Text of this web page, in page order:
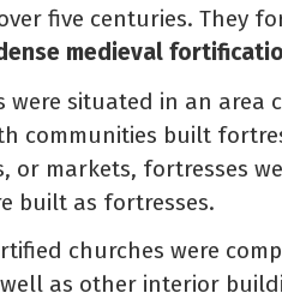
five centuries. They
medieval
were situated in an area
communities built
or markets, fortresses
built as fortresses.
churches were
as other interior